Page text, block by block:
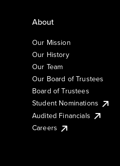
About
Our Mission
Our History
Our Team
Our Board of Trustees
Board of Trustees
Student Nominations
Audited Financials
Careers